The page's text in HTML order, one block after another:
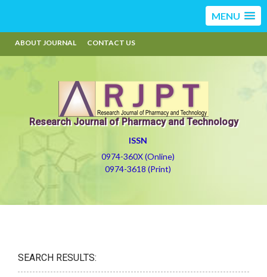
MENU
ABOUT JOURNAL CONTACT US
Research Journal of Pharmacy and Technology
ISSN
0974-360X (Online)
0974-3618 (Print)
SEARCH RESULTS: